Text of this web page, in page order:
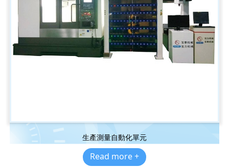
生產測量自動化單元
Read more +